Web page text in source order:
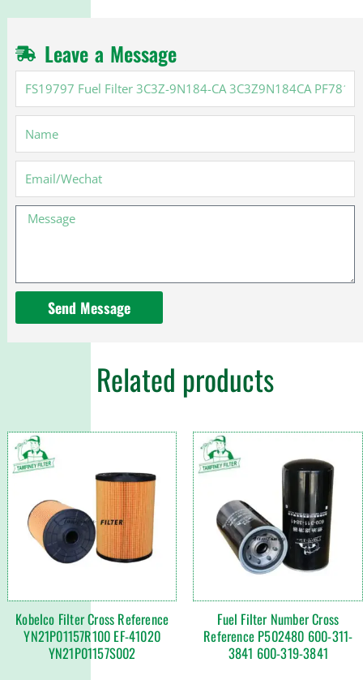
Leave a Message
Fuel
Filter
3C3Z-
9N184-
3C3Z9N184CA
PF7812KIT
Message
Send Message
Related products
Kobelco Filter Cross Reference
YN21P01157R100 EF-41020
YN21P01157S002
Fuel Filter Number Cross
Reference P502480 600-311-
3841 600-319-3841